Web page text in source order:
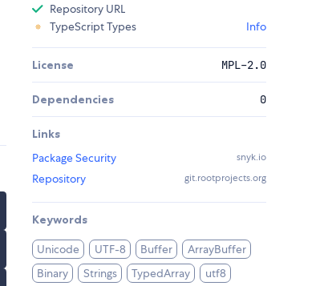
Repository URL
TypeScript Types
Info
License MPL-2.0
Dependencies 0
Links
Package Security
snyk.io
Repository git.rootprojects.org
Keywords
Unicode UTF-8 Buffer
ArrayBuffer
Binary
Strings TypedArray
utf8